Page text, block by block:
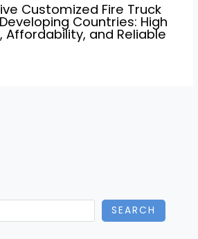
SEARCH
Customized Fire Truck
Countries: High
Affordability, and Reliable